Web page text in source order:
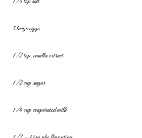
5 large eggs
1/2 tsp. vanilla extract
1/2 cup sugar
1/4 cup evaporated milk